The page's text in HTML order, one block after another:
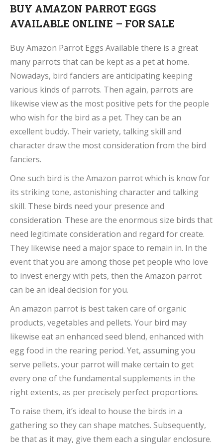
BUY AMAZON PARROT EGGS
AVAILABLE ONLINE – FOR SALE
Buy Amazon Parrot Eggs Available there is a great
many parrots that can be kept as a pet at home.
Nowadays, bird fanciers are anticipating keeping
various kinds of parrots. Then again, parrots are
likewise view as the most positive pets for the people
who wish for the bird as a pet. They can be an
excellent buddy. Their variety, talking skill and
character draw the most consideration from the bird
fanciers.
One such bird is the Amazon parrot which is know for
its striking tone, astonishing character and talking
skill. These birds need your presence and
consideration. These are the enormous size birds that
need legitimate consideration and regard for create.
They likewise need a major space to remain in. In the
event that you are among those pet people who love
to invest energy with pets, then the Amazon parrot
can be an ideal decision for you.
An amazon parrot is best taken care of organic
products, vegetables and pellets. Your bird may
likewise eat an enhanced seed blend, enhanced with
egg food in the rearing period. Yet, assuming you
serve pellets, your parrot will make certain to get
every one of the fundamental supplements in the
right extents, as per precisely perfect proportions.
To raise them, it’s ideal to house the birds in a
gathering so they can shape matches. Subsequently,
be that as it may, give them each a singular enclosure.